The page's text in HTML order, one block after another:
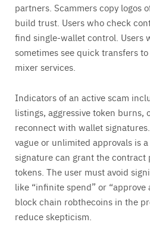
partners. Scammers copy logos
build trust. Users who check
find single-wallet control. Users
sometimes see quick transfers
mixer services.
Indicators of an active scam
listings, aggressive token
reconnect with wallet
vague or unlimited approvals is
signature can grant the contract
tokens. The user must avoid
like “infinite spend” or “approve
block chain robthecoins in the
reduce skepticism.